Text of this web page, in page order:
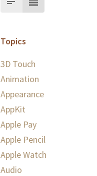
Topics
3D Touch
Animation
Appearance
AppKit
Apple Pay
Apple Pencil
Apple Watch
Audio